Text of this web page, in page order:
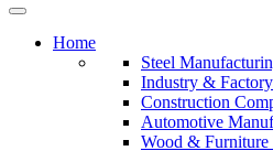
Home
Steel
Industry & Factory
Construction
Automotive
Wood &